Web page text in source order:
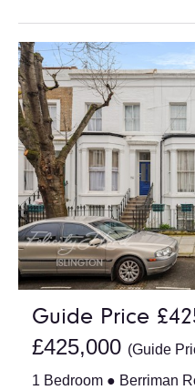
Guide Price
£425,000 (Guide
1 Bedroom ● Berriman